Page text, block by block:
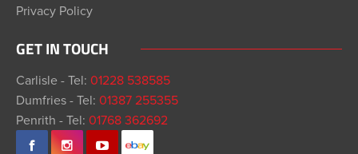
Privacy Policy
GET IN TOUCH
Carlisle - Tel: 01228 538585
Dumfries - Tel: 01387 255355
Penrith - Tel: 01768 362692